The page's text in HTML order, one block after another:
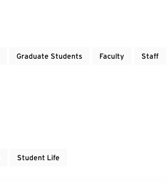
Graduate Students Faculty Staff
Student Life